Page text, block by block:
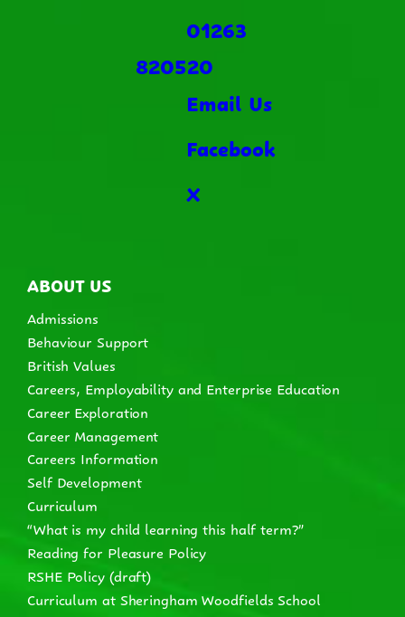
01263
820520
Email Us
Facebook
X
ABOUT US
Admissions
Behaviour Support
British Values
Careers, Employability and Enterprise Education
Career Exploration
Career Management
Careers Information
Self Development
Curriculum
“What is my child learning this half term?”
Reading for Pleasure Policy
RSHE Policy (draft)
Curriculum at Sheringham Woodfields School